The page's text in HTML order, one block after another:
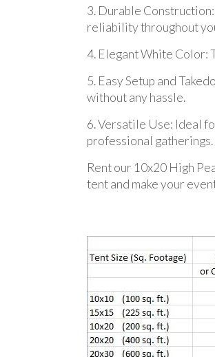
3. Durable
reliability throughout
4. Elegant White Color:
5. Easy Setup and
without any hassle.
6. Versatile Use: Ideal
professional gatherings.
Rent our 10x20 High
tent and make your